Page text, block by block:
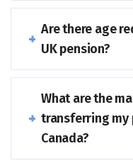
Are there age
UK pension?
What are the
transferring my
Canada?